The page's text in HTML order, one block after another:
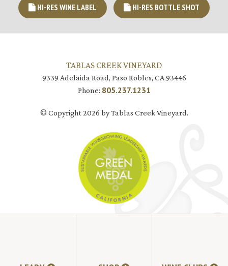
HI-RES WINE LABEL HI-RES BOTTLE SHOT
TABLAS CREEK VINEYARD
9339 Adelaida Road, Paso Robles, CA 93446
Phone: 805.237.1231
© Copyright 2026 by Tablas Creek Vineyard.